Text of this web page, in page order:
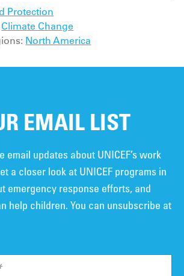
Protection
Climate Change
North America
EMAIL LIST
email updates about UNICEF’s work
a closer look at UNICEF programs in
emergency response efforts, and
help children. You can unsubscribe at